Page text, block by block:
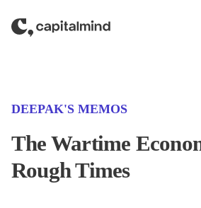
(CATEGORY)
DEEPAK'S MEMOS
The Wartime
Rough Times